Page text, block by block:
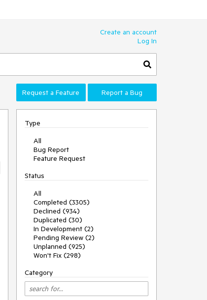
Create an account
Log In
Request a Feature Report a Bug
Type
All
Bug Report
Feature Request
Status
All
Completed (3305)
Declined (934)
Duplicated (30)
In Development (2)
Pending Review (2)
Unplanned (925)
Won't Fix (298)
Category